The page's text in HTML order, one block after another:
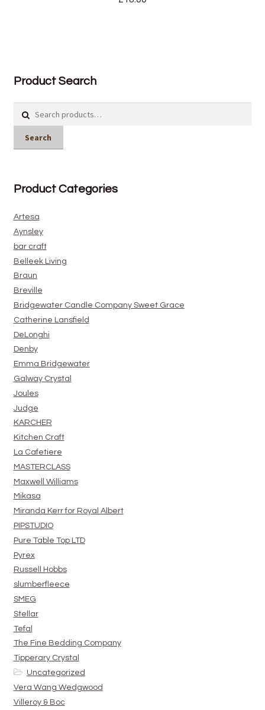
Product Search
Search
Product Categories
Artesa
Aynsley
bar craft
Belleek Living
Braun
Breville
Bridgewater Candle Company Sweet Grace
Catherine Lansfield
DeLonghi
Denby
Emma Bridgewater
Galway Crystal
Joules
Judge
KARCHER
Kitchen Craft
La Cafetiere
MASTERCLASS
Maxwell Williams
Mikasa
Miranda Kerr for Royal Albert
PIPSTUDIO
Pure Table Top LTD
Pyrex
Russell Hobbs
slumberfleece
SMEG
Stellar
Tefal
The Fine Bedding Company
Tipperary Crystal
Uncategorized
Vera Wang Wedgwood
Villeroy & Boc